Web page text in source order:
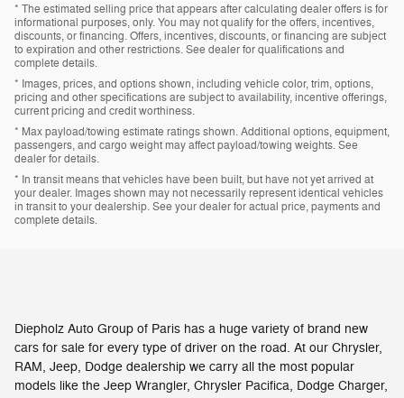
* The estimated selling price that appears after calculating dealer offers is for
informational purposes, only. You may not qualify for the offers, incentives,
discounts, or financing. Offers, incentives, discounts, or financing are subject
to expiration and other restrictions. See dealer for qualifications and
complete details.
* Images, prices, and options shown, including vehicle color, trim, options,
pricing and other specifications are subject to availability, incentive offerings,
current pricing and credit worthiness.
* Max payload/towing estimate ratings shown. Additional options, equipment,
passengers, and cargo weight may affect payload/towing weights. See
dealer for details.
* In transit means that vehicles have been built, but have not yet arrived at
your dealer. Images shown may not necessarily represent identical vehicles
in transit to your dealership. See your dealer for actual price, payments and
complete details.
Diepholz Auto Group of Paris has a huge variety of brand new
cars for sale for every type of driver on the road. At our Chrysler,
RAM, Jeep, Dodge dealership we carry all the most popular
models like the Jeep Wrangler, Chrysler Pacifica, Dodge Charger,